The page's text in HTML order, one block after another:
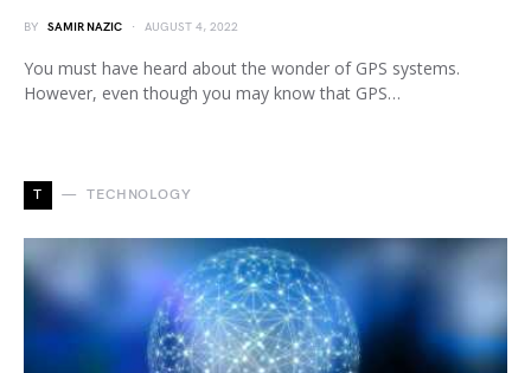
BY SAMIR NAZIC AUGUST 4, 2022
You must have heard about the wonder of GPS systems.
However, even though you may know that GPS…
T TECHNOLOGY